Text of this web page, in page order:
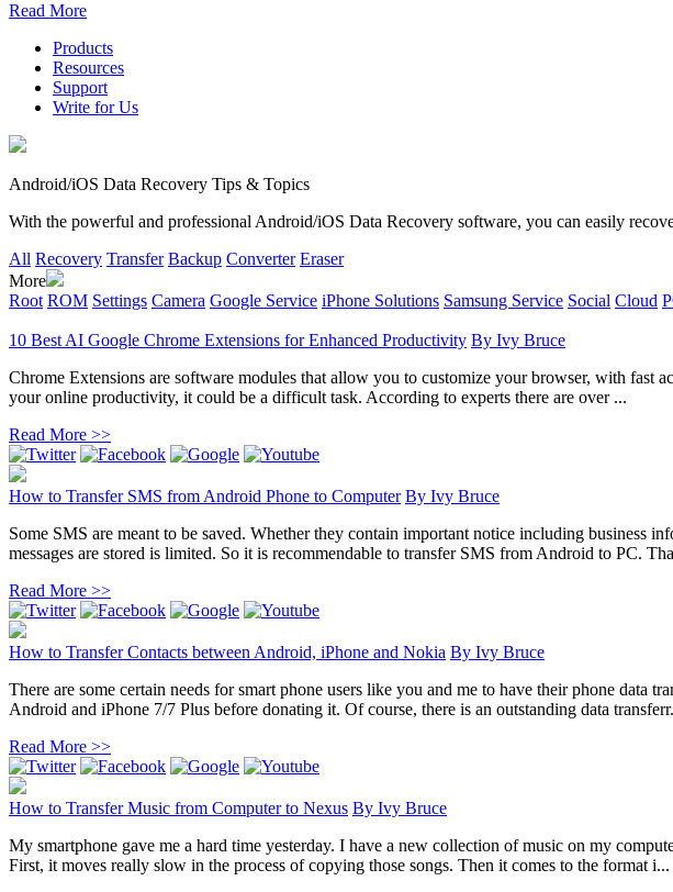
Read More
Products
Resources
Support
Write for Us
Android/iOS Data Recovery Tips & Topics
With the powerful and professional Android/iOS Data Recovery software, you can easily
All Recovery Transfer Backup Converter Eraser
More
Root ROM Settings Camera Google Service iPhone Solutions Samsung Service Social Cloud
10 Best AI Google Chrome Extensions for Enhanced Productivity By Ivy Bruce
Chrome Extensions are software modules that allow you to customize your browser, with fast
your online productivity, it could be a difficult task. According to experts there are over ...
Read More >>
How to Transfer SMS from Android Phone to Computer By Ivy Bruce
Some SMS are meant to be saved. Whether they contain important notice including business
messages are stored is limited. So it is recommendable to transfer SMS from Android to PC.
Read More >>
How to Transfer Contacts between Android, iPhone and Nokia By Ivy Bruce
There are some certain needs for smart phone users like you and me to have their phone data
Android and iPhone 7/7 Plus before donating it. Of course, there is an outstanding data
Read More >>
How to Transfer Music from Computer to Nexus By Ivy Bruce
My smartphone gave me a hard time yesterday. I have a new collection of music on my
First, it moves really slow in the process of copying those songs. Then it comes to the format i...